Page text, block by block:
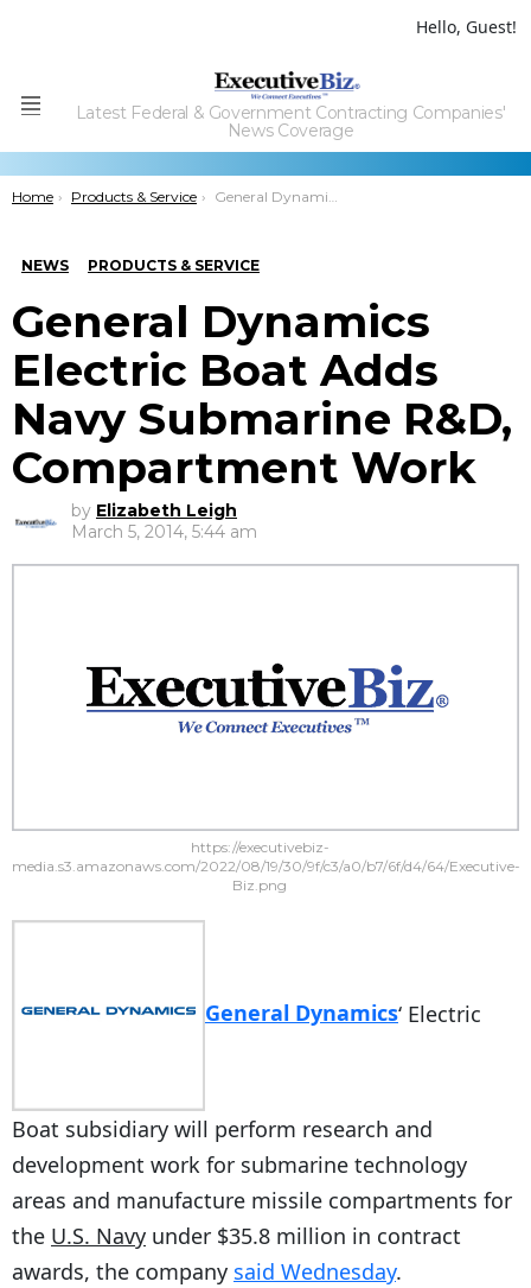
Hello, Guest!
Menu
Latest Federal & Government Contracting Companies'
News Coverage
You are here:
Home Products & Service General Dynamics Electric Boat Adds Navy Submarine R&D, Compartment Work
NEWS PRODUCTS & SERVICE
General Dynamics
Electric Boat Adds
Navy Submarine R&D,
Compartment Work
by Elizabeth Leigh
March 5, 2014, 5:44 am
https://executivebiz-
media.s3.amazonaws.com/2022/08/19/30/9f/c3/a0/b7/6f/d4/64/Executive-
Biz.png
General Dynamics‘ Electric
Boat subsidiary will perform research and
development work for submarine technology
areas and manufacture missile compartments for
the U.S. Navy under $35.8 million in contract
awards, the company said Wednesday.